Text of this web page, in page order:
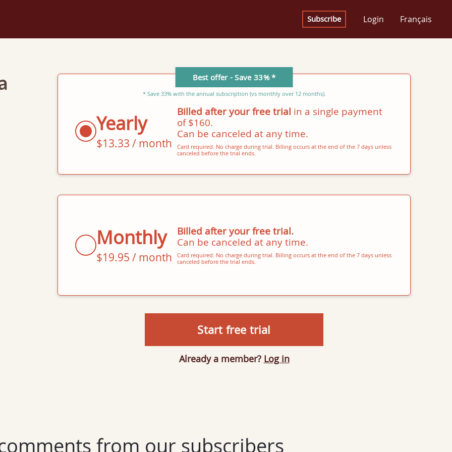
Subscribe Login Français
Best offer - Save 33% *
* Save 33% with the annual subscription (vs monthly over 12 months).
Yearly
$13.33 / month
Billed after your free trial in a single payment
of $160.
Can be canceled at any time.
Card required. No charge during trial. Billing occurs at the end of the 7 days unless
canceled before the trial ends.
Monthly
$19.95 / month
Billed after your free trial.
Can be canceled at any time.
Card required. No charge during trial. Billing occurs at the end of the 7 days unless
canceled before the trial ends.
Start free trial
Already a member? Log in
from our subscribers